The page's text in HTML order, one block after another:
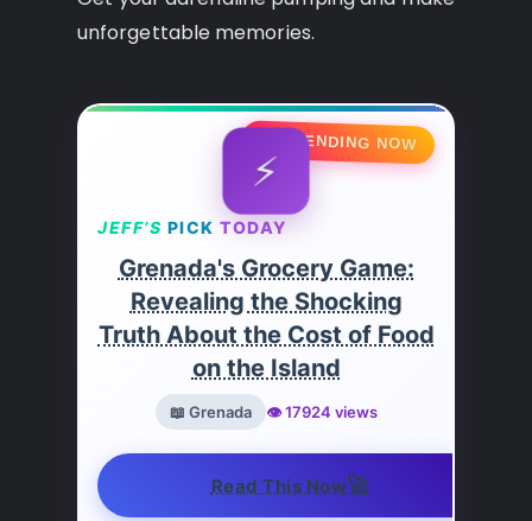
unforgettable memories.
🔥 TRENDING NOW
⚡
JEFF’S PICK TODAY
Grenada's Grocery Game:
Revealing the Shocking
Truth About the Cost of Food
on the Island
📖 Grenada 👁️ 17924 views
Read This Now🚀